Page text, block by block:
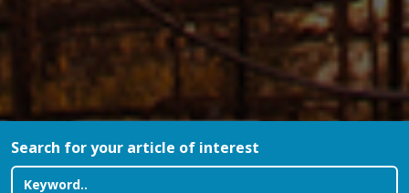
Search for your article of interest